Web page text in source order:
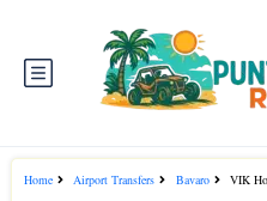
Home Airport Transfers Bavaro VIK